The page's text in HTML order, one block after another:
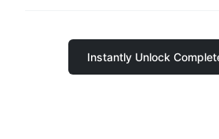
Instantly Unlock